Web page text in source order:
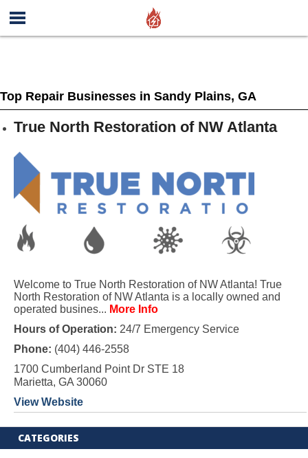
Top Repair Businesses in Sandy Plains, GA
True North Restoration of NW Atlanta
Welcome to True North Restoration of NW Atlanta! True
North Restoration of NW Atlanta is a locally owned and
operated busines... More Info
Hours of Operation: 24/7 Emergency Service
Phone: (404) 446-2558
1700 Cumberland Point Dr STE 18
Marietta, GA 30060
View Website
CATEGORIES